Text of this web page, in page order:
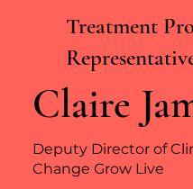
Treatment
Claire
Deputy Director of
Change Grow Live